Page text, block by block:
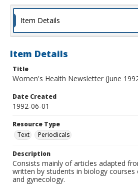
Item Details
Item Details
Title
Women's Health Newsletter (June
Date Created
1992-06-01
Resource Type
Text
Periodicals
Description
Consists mainly of articles adapted
written by students in biology
and gynecology.